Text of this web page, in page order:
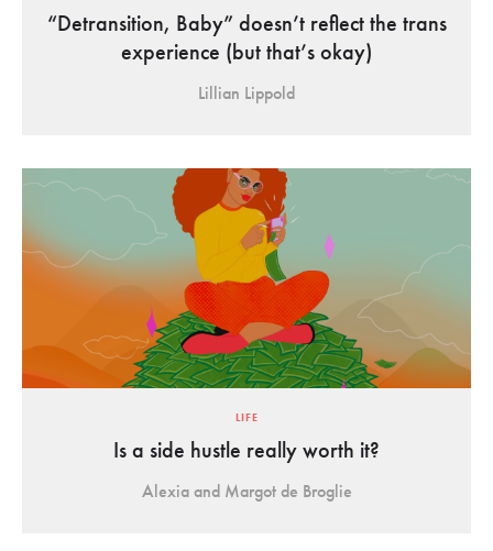
“Detransition, Baby” doesn’t reflect the trans
experience (but that’s okay)
Lillian Lippold
LIFE
Is a side hustle really worth it?
Alexia and Margot de Broglie